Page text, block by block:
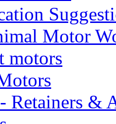
Motor
motors
Retainers &